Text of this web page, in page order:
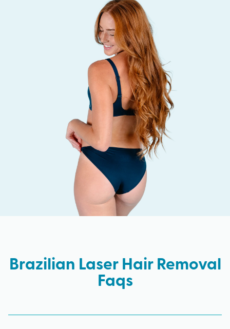
Brazilian Laser Hair Removal
Faqs